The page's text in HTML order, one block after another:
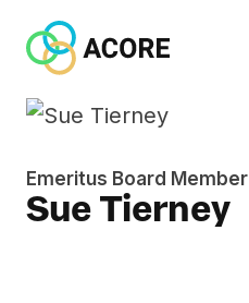
Skip to content
A
E
Sue Tierney
Emeritus Board Member